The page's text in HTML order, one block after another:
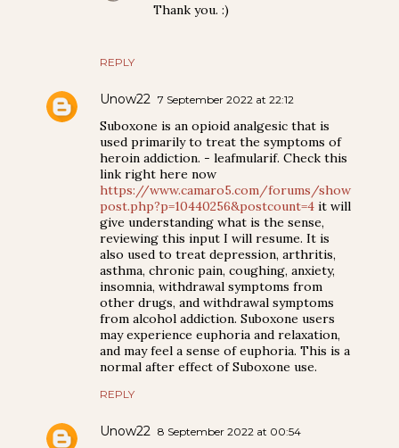
REPLY
Thank you. :)
Unow22 7 September 2022 at 22:12
Suboxone is an opioid analgesic that is
used primarily to treat the symptoms of
heroin addiction. - leafmularif. Check this
link right here now
https://www.camaro5.com/forums/show
post.php?p=10440256&postcount=4 it will
give understanding what is the sense,
reviewing this input I will resume. It is
also used to treat depression, arthritis,
asthma, chronic pain, coughing, anxiety,
insomnia, withdrawal symptoms from
other drugs, and withdrawal symptoms
from alcohol addiction. Suboxone users
may experience euphoria and relaxation,
and may feel a sense of euphoria. This is a
normal after effect of Suboxone use.
REPLY
Unow22 8 September 2022 at 00:54